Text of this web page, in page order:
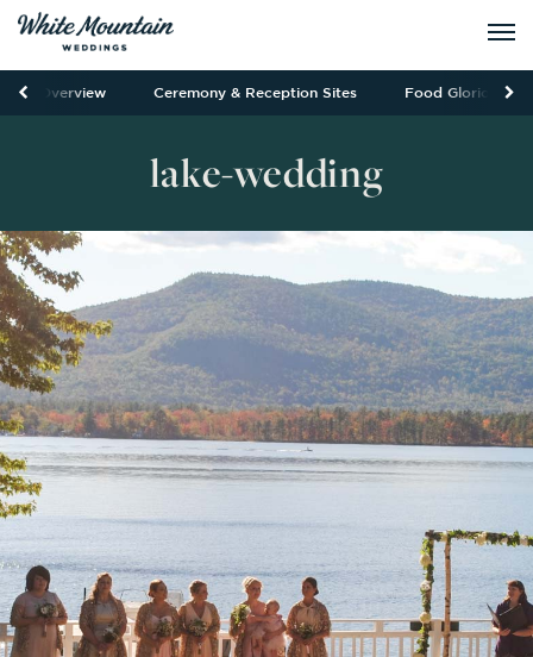
Overview Ceremony & Reception Sites Food Glorious
lake-wedding